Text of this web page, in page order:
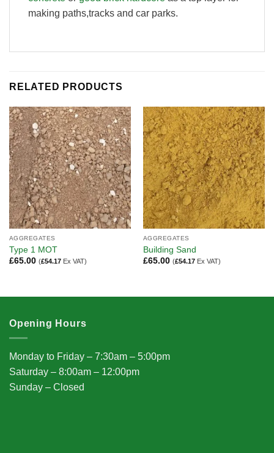
making paths,tracks and car parks.
RELATED PRODUCTS
AGGREGATES
Type 1 MOT
£65.00 (£54.17Ex VAT)
AGGREGATES
Building Sand
£65.00 (£54.17Ex VAT)
Opening Hours
Monday to Friday – 7:30am – 5:00pm
Saturday – 8:00am – 12:00pm
Sunday – Closed